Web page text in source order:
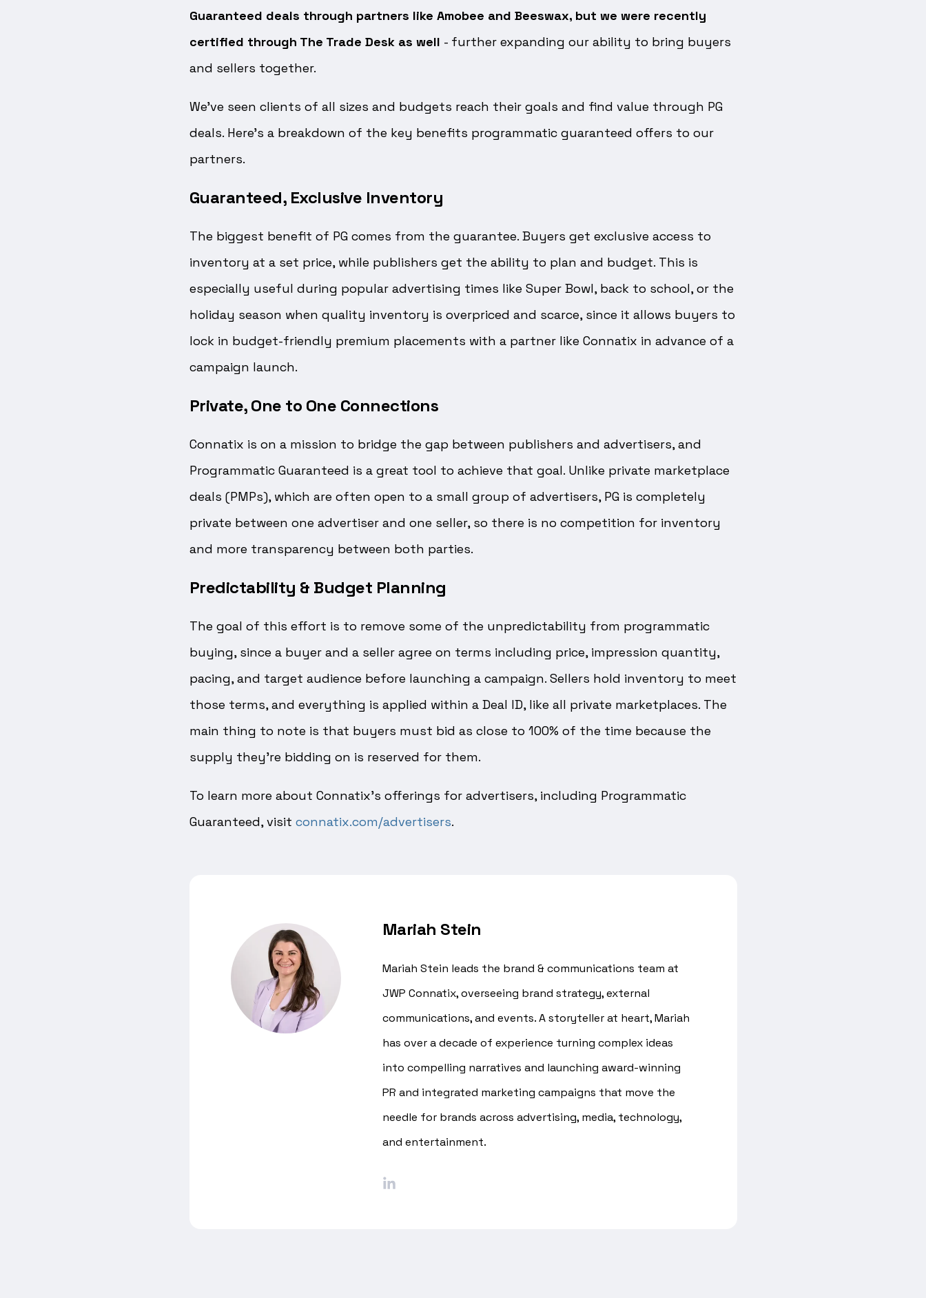
Guaranteed deals through partners like Amobee and Beeswax, but we were recently
certified through The Trade Desk as well - further expanding our ability to bring buyers
and sellers together.
We’ve seen clients of all sizes and budgets reach their goals and find value through PG
deals. Here’s a breakdown of the key benefits programmatic guaranteed offers to our
partners.
Guaranteed, Exclusive Inventory
The biggest benefit of PG comes from the guarantee. Buyers get exclusive access to
inventory at a set price, while publishers get the ability to plan and budget. This is
especially useful during popular advertising times like Super Bowl, back to school, or the
holiday season when quality inventory is overpriced and scarce, since it allows buyers to
lock in budget-friendly premium placements with a partner like Connatix in advance of a
campaign launch.
Private, One to One Connections
Connatix is on a mission to bridge the gap between publishers and advertisers, and
Programmatic Guaranteed is a great tool to achieve that goal. Unlike private marketplace
deals (PMPs), which are often open to a small group of advertisers, PG is completely
private between one advertiser and one seller, so there is no competition for inventory
and more transparency between both parties.
Predictability & Budget Planning
The goal of this effort is to remove some of the unpredictability from programmatic
buying, since a buyer and a seller agree on terms including price, impression quantity,
pacing, and target audience before launching a campaign. Sellers hold inventory to meet
those terms, and everything is applied within a Deal ID, like all private marketplaces. The
main thing to note is that buyers must bid as close to 100% of the time because the
supply they’re bidding on is reserved for them.
To learn more about Connatix’s offerings for advertisers, including Programmatic
Guaranteed, visit connatix.com/advertisers.
Mariah Stein
Mariah Stein leads the brand & communications team at
JWP Connatix, overseeing brand strategy, external
communications, and events. A storyteller at heart, Mariah
has over a decade of experience turning complex ideas
into compelling narratives and launching award-winning
PR and integrated marketing campaigns that move the
needle for brands across advertising, media, technology,
and entertainment.